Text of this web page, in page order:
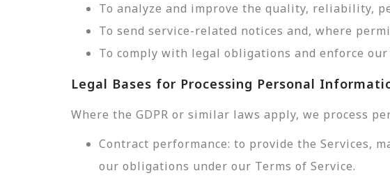
To analyze and improve the quality, reliability,
To send service-related notices and, where
To comply with legal obligations and enforce
Legal Bases for Processing Personal
Where the GDPR or similar laws apply, we process
Contract performance: to provide the Services,
our obligations under our Terms of Service.